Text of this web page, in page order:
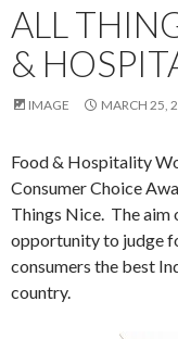
ALL
&
IMAGE MARCH 25,
Food & Hospitality
Consumer Choice
Things Nice. The aim
opportunity to judge
consumers the best
country.